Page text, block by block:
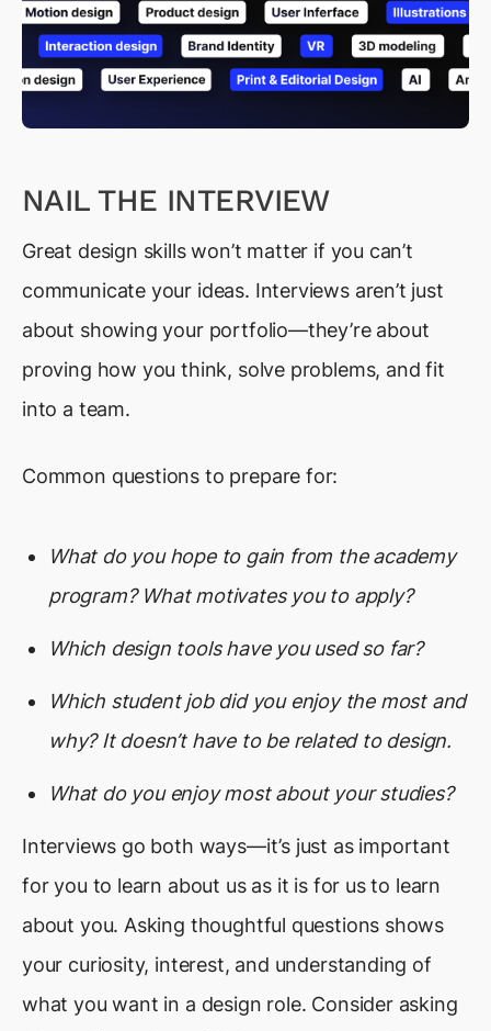
NAIL THE INTERVIEW
Great design skills won’t matter if you can’t
communicate your ideas. Interviews aren’t just
about showing your portfolio—they’re about
proving how you think, solve problems, and fit
into a team.
Common questions to prepare for:
What do you hope to gain from the academy
program? What motivates you to apply?
Which design tools have you used so far?
Which student job did you enjoy the most and
why? It doesn’t have to be related to design.
What do you enjoy most about your studies?
Interviews go both ways—it’s just as important
for you to learn about us as it is for us to learn
about you. Asking thoughtful questions shows
your curiosity, interest, and understanding of
what you want in a design role. Consider asking